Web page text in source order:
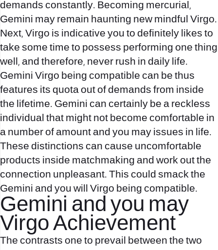
demands constantly. Becoming mercurial,
Gemini may remain haunting new mindful Virgo.
Next, Virgo is indicative you to definitely likes to
take some time to possess performing one thing
well, and therefore, never rush in daily life.
Gemini Virgo being compatible can be thus
features its quota out of demands from inside
the lifetime. Gemini can certainly be a reckless
individual that might not become comfortable in
a number of amount and you may issues in life.
These distinctions can cause uncomfortable
products inside matchmaking and work out the
connection unpleasant. This could smack the
Gemini and you will Virgo being compatible.
Gemini and you may
Virgo Achievement
The contrasts one to prevail between the two